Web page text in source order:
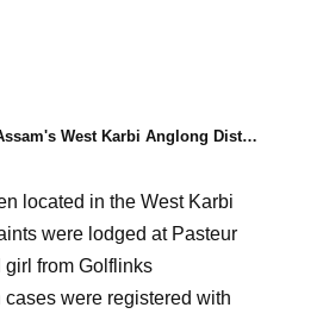
West Karbi Anglong District
located in the West Karbi
were lodged at Pasteur
girl from Golflinks
were registered with